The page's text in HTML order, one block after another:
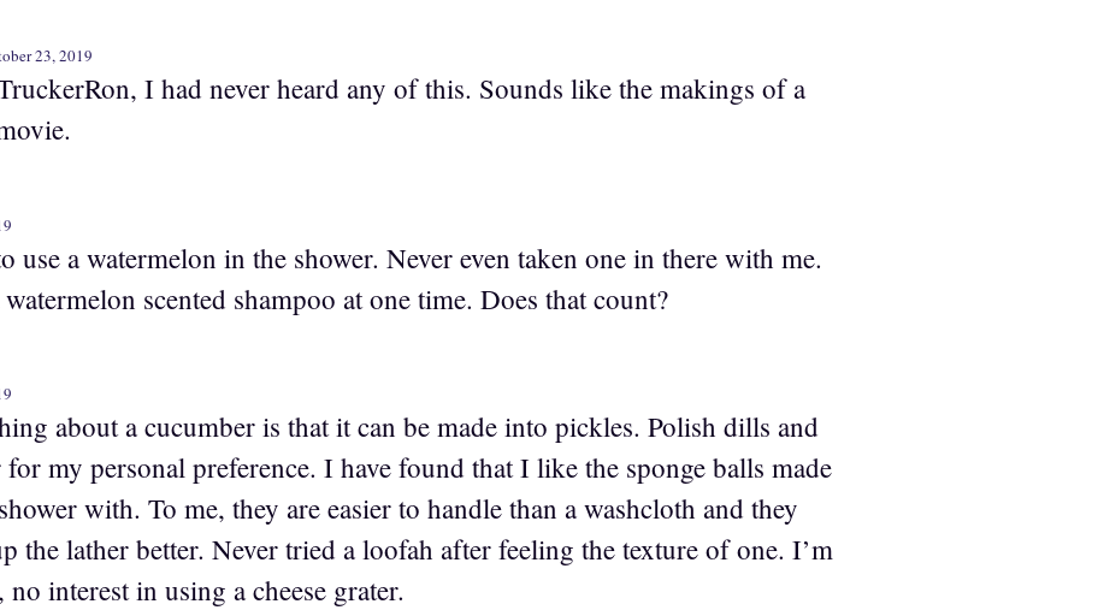
23, 2019
I had never heard any of this. Sounds like the makings of a
use a watermelon in the shower. Never even taken one in there with me.
scented shampoo at one time. Does that count?
about a cucumber is that it can be made into pickles. Polish dills and
my personal preference. I have found that I like the sponge balls made
with. To me, they are easier to handle than a washcloth and they
the lather better. Never tried a loofah after feeling the texture of one. I’m
interest in using a cheese grater.